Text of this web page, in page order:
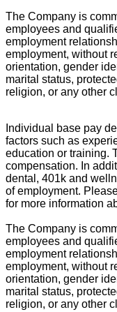
The Company is
employees and
employment
employment, without
orientation, gender
marital status,
religion, or any other
Individual base pay
factors such as
education or training.
compensation. In
dental, 401k and
of employment.
for more information
The Company is
employees and
employment
employment, without
orientation, gender
marital status,
religion, or any other